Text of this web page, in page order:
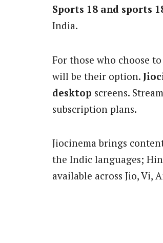
Sports 18 and sports
India.
For those who choose
will be their option.
desktop screens.
subscription plans.
Jiocinema brings
the Indic languages;
available across Jio, Vi,